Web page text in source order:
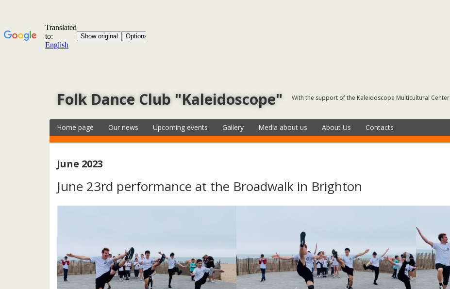
Folk Dance Club "Kaleidoscope" With the support of the Kaleidoscope Multicultural Center
Home page Our news Upcoming events Gallery Media about us About Us Contacts
June 2023
June 23rd performance at the Broadwalk in Brighton